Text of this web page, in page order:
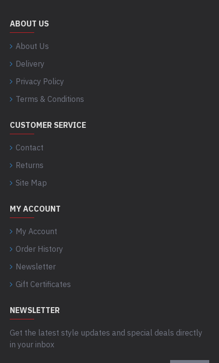
ABOUT US
About Us
Delivery
Privacy Policy
Terms & Conditions
CUSTOMER SERVICE
Contact
Returns
Site Map
MY ACCOUNT
My Account
Order History
Newsletter
Gift Certificates
NEWSLETTER
Get the latest style updates and special deals directly
in your inbox